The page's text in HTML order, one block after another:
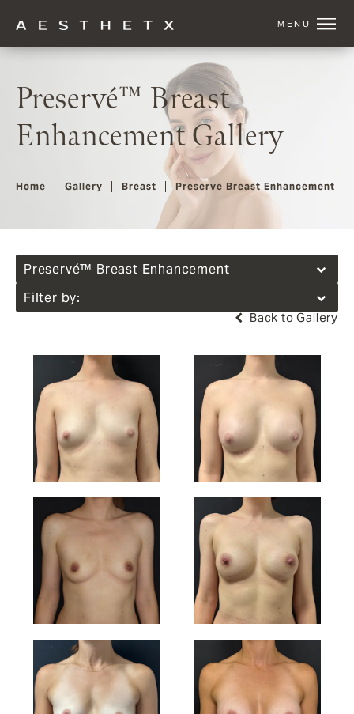
Preservé™ Breast
Enhancement Gallery
Home Gallery Breast Preserve Breast Enhancement
Preservé™ Breast Enhancement
Filter by:
Back to Gallery